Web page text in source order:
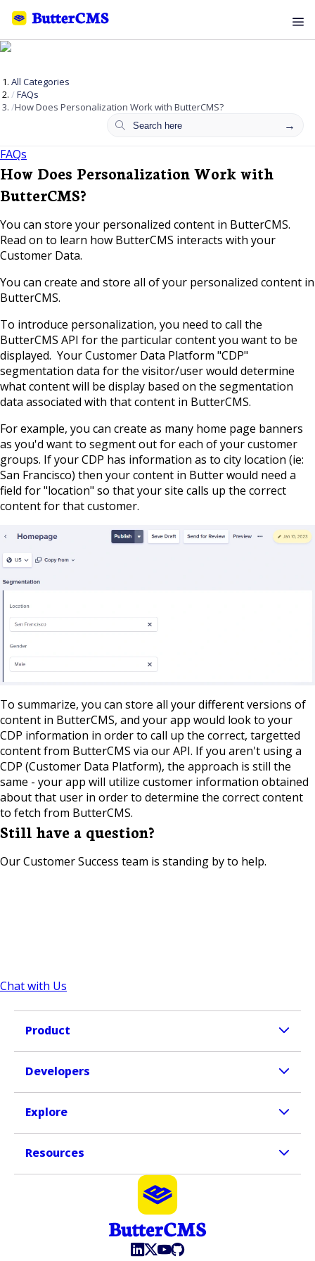
All Categories
FAQs
How Does Personalization Work with ButterCMS?
FAQs
How Does Personalization Work with
ButterCMS?
You can store your personalized content in ButterCMS.
Read on to learn how ButterCMS interacts with your
Customer Data.
You can create and store all of your personalized content in
ButterCMS.
To introduce personalization, you need to call the
ButterCMS API for the particular content you want to be
displayed. Your Customer Data Platform "CDP"
segmentation data for the visitor/user would determine
what content will be display based on the segmentation
data associated with that content in ButterCMS.
For example, you can create as many home page banners
as you'd want to segment out for each of your customer
groups. If your CDP has information as to city location (ie:
San Francisco) then your content in Butter would need a
field for "location" so that your site calls up the correct
content for that customer.
To summarize, you can store all your different versions of
content in ButterCMS, and your app would look to your
CDP information in order to call up the correct, targetted
content from ButterCMS via our API. If you aren't using a
CDP (Customer Data Platform), the approach is still the
same - your app will utilize customer information obtained
about that user in order to determine the correct content
to fetch from ButterCMS.
Still have a question?
Our Customer Success team is standing by to help.
Chat with Us
Product
Developers
Explore
Resources